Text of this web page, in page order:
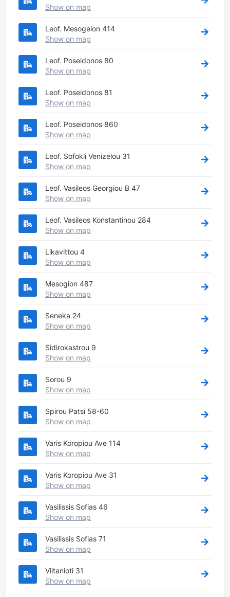
Show on map
Leof. Mesogeion 414
Show on map
Leof. Poseidonos 80
Show on map
Leof. Poseidonos 81
Show on map
Leof. Poseidonos 860
Show on map
Leof. Sofokli Venizelou 31
Show on map
Leof. Vasileos Georgiou B 47
Show on map
Leof. Vasileos Konstantinou 284
Show on map
Likavittou 4
Show on map
Mesogion 487
Show on map
Seneka 24
Show on map
Sidirokastrou 9
Show on map
Sorou 9
Show on map
Spirou Patsi 58-60
Show on map
Varis Koropiou Ave 114
Show on map
Varis Koropiou Ave 31
Show on map
Vasilissis Sofias 46
Show on map
Vasilissis Sofias 71
Show on map
Viltanioti 31
Show on map